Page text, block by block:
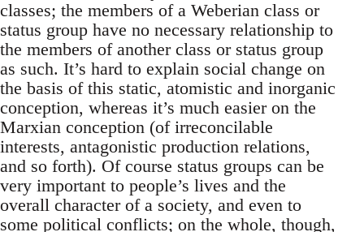
classes; the members of a Weberian class or
status group have no necessary relationship to
the members of another class or status group
as such. It’s hard to explain social change on
the basis of this static, atomistic and inorganic
conception, whereas it’s much easier on the
Marxian conception (of irreconcilable
interests, antagonistic production relations,
and so forth). Of course status groups can be
very important to people’s lives and the
overall character of a society, and even to
some political conflicts; on the whole, though,